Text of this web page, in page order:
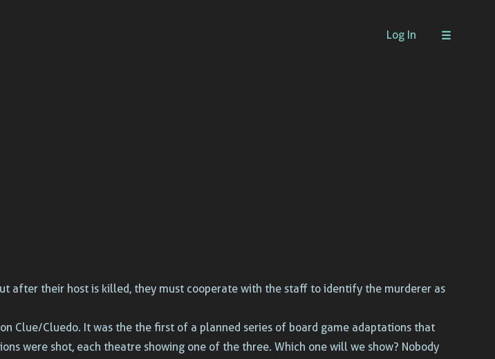
Log In
after their host is killed, they must cooperate with the staff to identify the murderer as
Clue/Cluedo. It was the the first of a planned series of board game adaptations that
were shot, each theatre showing one of the three. Which one will we show? Nobody